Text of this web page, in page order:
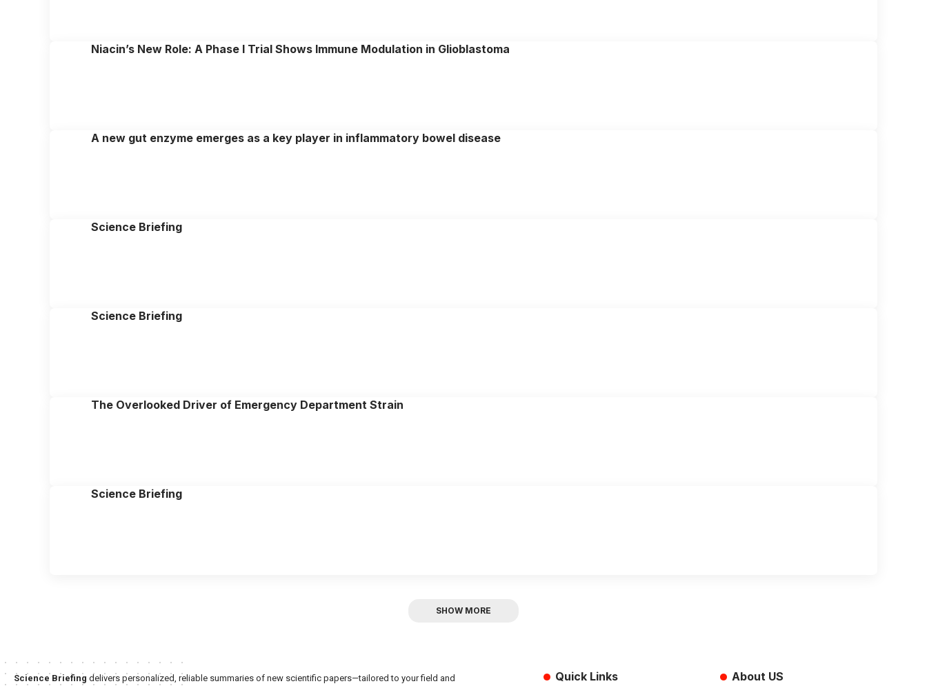
Niacin’s New Role: A Phase I Trial Shows Immune Modulation in Glioblastoma
A new gut enzyme emerges as a key player in inflammatory bowel disease
Science Briefing
Science Briefing
The Overlooked Driver of Emergency Department Strain
Science Briefing
SHOW MORE
Science Briefing delivers personalized, reliable summaries of new scientific papers—tailored to your field and Quick Links About US